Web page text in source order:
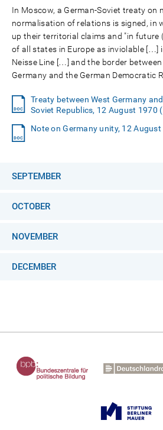
In Moscow, a German-Soviet treaty on
normalisation of relations is signed, in
up their territorial claims and "in future
of all states in Europe as inviolable […]
Neisse Line […] and the border
Germany and the German Democratic
Treaty between West Germany
Soviet Republics, 12 August 1970
Note on Germany unity, 12
SEPTEMBER
OCTOBER
NOVEMBER
DECEMBER